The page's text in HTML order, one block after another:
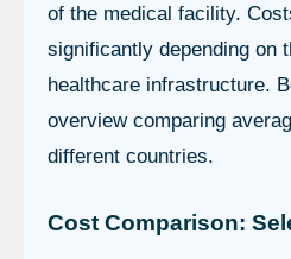
of the medical facility.
significantly depending on
healthcare infrastructure.
overview comparing
different countries.
Cost Comparison: